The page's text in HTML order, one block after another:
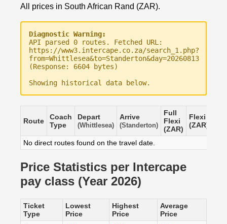
All prices in South African Rand (ZAR).
Diagnostic Warning:
API parsed 0 routes. Fetched URL:
https://www3.intercape.co.za/search_1.php?
from=Whittlesea&to=Standerton&day=20260813
(Response: 6604 bytes)
Showing historical data below.
Route
Coach
Type
Depart
(Whittlesea)
Arrive
(Standerton)
Full
Flexi
(ZAR)
Flexi
(ZAR)
No direct routes found on the travel date.
Price Statistics per Intercape
pay class (Year 2026)
Ticket
Type
Lowest
Price
Highest
Price
Average
Price